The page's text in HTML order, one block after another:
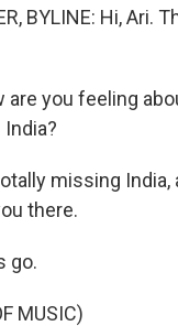
BYLINE: Hi, Ari.
are you feeling
missing
there.
go.
MUSIC)